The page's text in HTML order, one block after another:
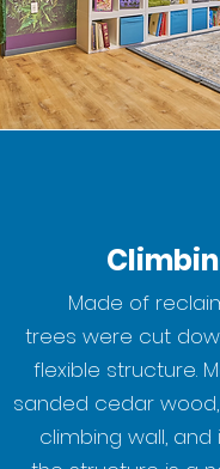
Made of
trees were cut
flexible structure.
sanded cedar
climbing wall,